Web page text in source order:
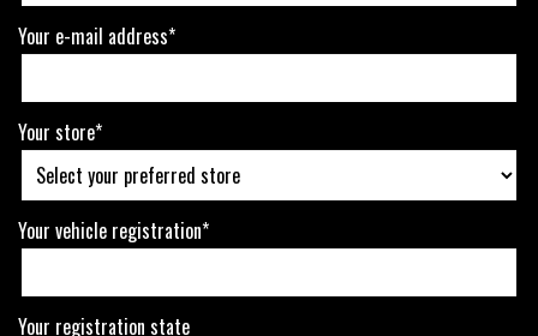
Your e-mail address*
Your store*
Your vehicle registration*
Your registration state